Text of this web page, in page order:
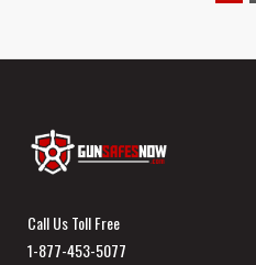
Call Us Toll Free
1-877-453-5077